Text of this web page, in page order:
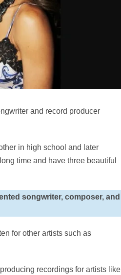
and record producer
in high school and later
time and have three beautiful
songwriter, composer, and
for other artists such as
recordings for artists like